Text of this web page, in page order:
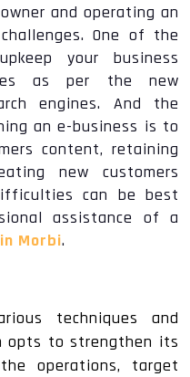
and operating an
One of the
your business
as per the new
engines. And the
an e-business is to
content, retaining
new customers
can be best
assistance of a
Morbi.
techniques and
opts to strengthen its
operations, target